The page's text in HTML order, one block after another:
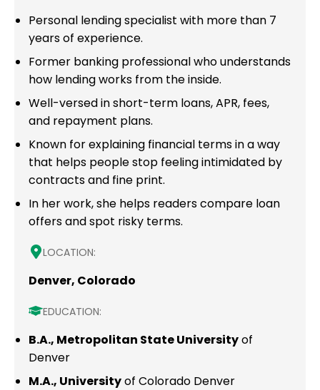
Personal lending specialist with more than 7
years of experience.
Former banking professional who understands
how lending works from the inside.
Well-versed in short-term loans, APR, fees,
and repayment plans.
Known for explaining financial terms in a way
that helps people stop feeling intimidated by
contracts and fine print.
In her work, she helps readers compare loan
offers and spot risky terms.
LOCATION:
Denver, Colorado
EDUCATION:
B.A., Metropolitan State Universityof
Denver
M.A., Universityof Colorado Denver